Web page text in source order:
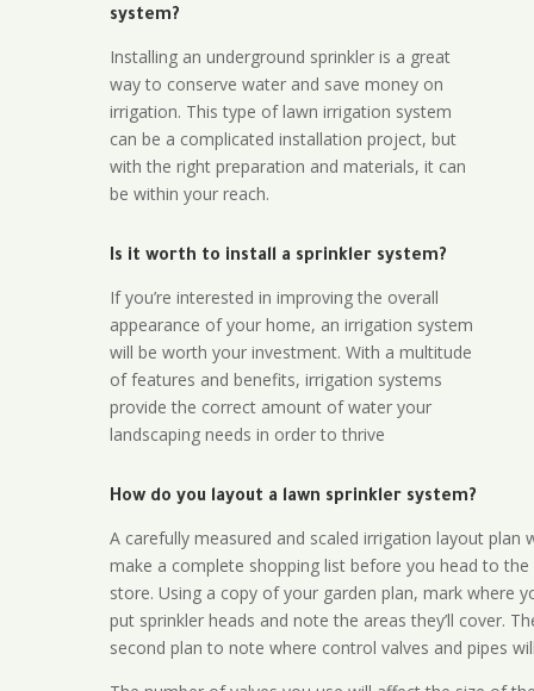
system?
Installing an underground sprinkler is a great
way to conserve water and save money on
irrigation. This type of lawn irrigation system
can be a complicated installation project, but
with the right preparation and materials, it can
be within your reach.
Is it worth to install a sprinkler system?
If you’re interested in improving the overall
appearance of your home, an irrigation system
will be worth your investment. With a multitude
of features and benefits, irrigation systems
provide the correct amount of water your
landscaping needs in order to thrive
How do you layout a lawn sprinkler system?
A carefully measured and scaled irrigation layout plan
make a complete shopping list before you head to the
store. Using a copy of your garden plan, mark where
put sprinkler heads and note the areas they’ll cover.
second plan to note where control valves and pipes